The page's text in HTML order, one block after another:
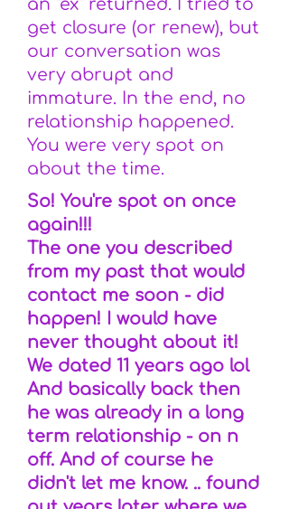
an "ex" returned. I tried to
get closure (or renew), but
our conversation was
very abrupt and
immature. In the end, no
relationship happened.
You were very spot on
about the time.
So! You're spot on once
again!!!
The one you described
from my past that would
contact me soon - did
happen! I would have
never thought about it!
We dated 11 years ago lol
And basically back then
he was already in a long
term relationship - on n
off. And of course he
didn't let me know. .. found